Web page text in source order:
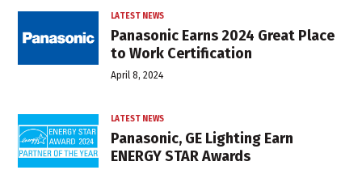
LATEST NEWS
Panasonic Earns 2024 Great Place
to Work Certification
April 8, 2024
LATEST NEWS
Panasonic, GE Lighting Earn
ENERGY STAR Awards